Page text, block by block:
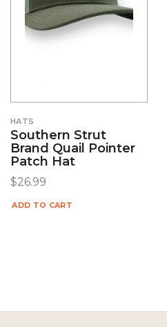
HATS
Southern Strut
Brand Quail Pointer
Patch Hat
$26.99
ADD TO CART